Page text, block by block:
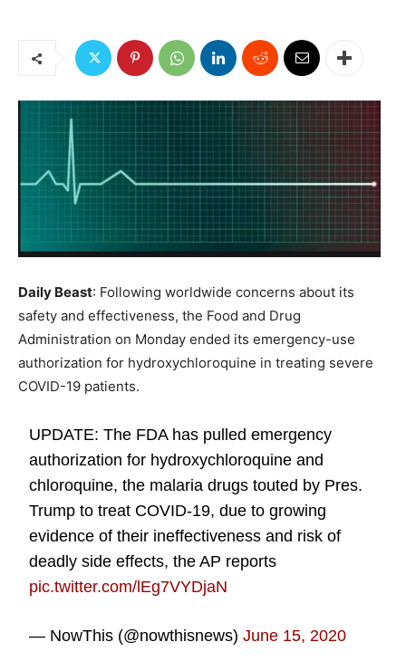
Daily Beast: Following worldwide concerns about its
safety and effectiveness, the Food and Drug
Administration on Monday ended its emergency-use
authorization for hydroxychloroquine in treating severe
COVID-19 patients.
UPDATE: The FDA has pulled emergency
authorization for hydroxychloroquine and
chloroquine, the malaria drugs touted by Pres.
Trump to treat COVID-19, due to growing
evidence of their ineffectiveness and risk of
deadly side effects, the AP reports
pic.twitter.com/lEg7VYDjaN
— NowThis (@nowthisnews)June 15, 2020